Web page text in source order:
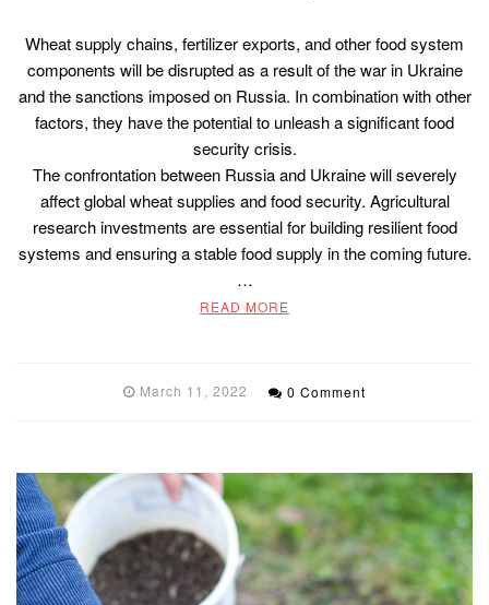
Wheat supply chains, fertilizer exports, and other food system
components will be disrupted as a result of the war in Ukraine
and the sanctions imposed on Russia. In combination with other
factors, they have the potential to unleash a significant food
security crisis.
The confrontation between Russia and Ukraine will severely
affect global wheat supplies and food security. Agricultural
research investments are essential for building resilient food
systems and ensuring a stable food supply in the coming future.
…
READ MORE
March 11, 2022 0 Comment